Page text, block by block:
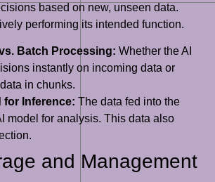
based on new, unseen data.
performing its intended function.
Batch Processing: Whether the AI
instantly on incoming data or
in chunks.
for Inference: The data fed into the
model for analysis. This data also
and Management